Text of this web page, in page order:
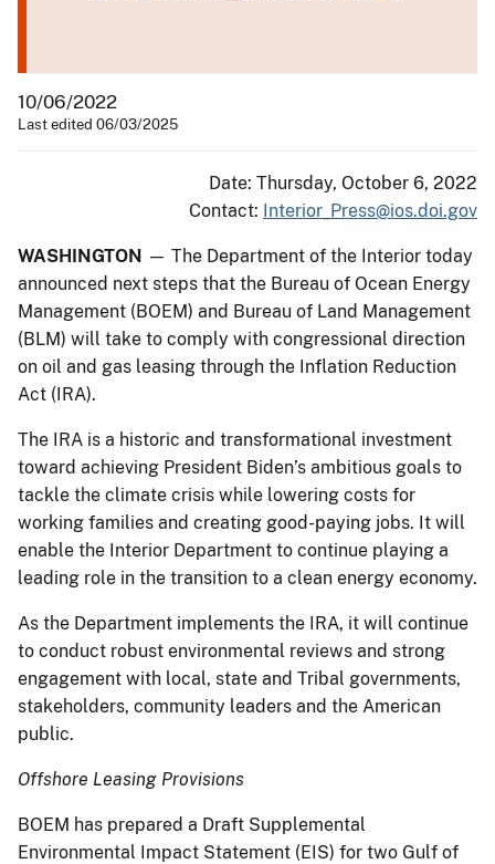
10/06/2022
Last edited 06/03/2025
Date: Thursday, October 6, 2022
Contact: Interior_Press@ios.doi.gov
WASHINGTON — The Department of the Interior today
announced next steps that the Bureau of Ocean Energy
Management (BOEM) and Bureau of Land Management
(BLM) will take to comply with congressional direction
on oil and gas leasing through the Inflation Reduction
Act (IRA).
The IRA is a historic and transformational investment
toward achieving President Biden’s ambitious goals to
tackle the climate crisis while lowering costs for
working families and creating good-paying jobs. It will
enable the Interior Department to continue playing a
leading role in the transition to a clean energy economy.
As the Department implements the IRA, it will continue
to conduct robust environmental reviews and strong
engagement with local, state and Tribal governments,
stakeholders, community leaders and the American
public.
Offshore Leasing Provisions
BOEM has prepared a Draft Supplemental
Environmental Impact Statement (EIS) for two Gulf of